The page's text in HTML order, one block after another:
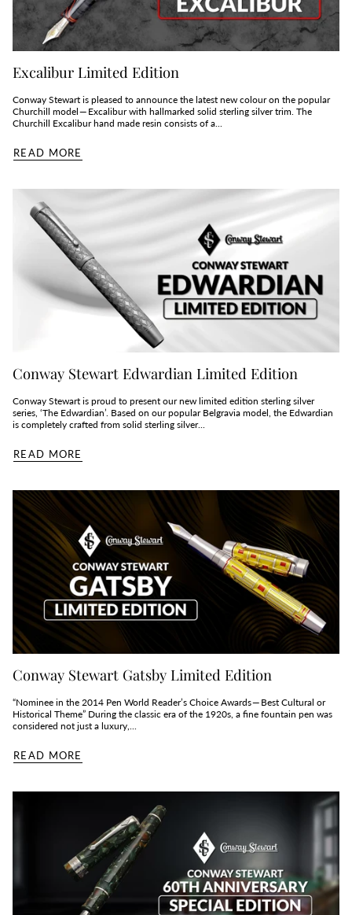
Excalibur Limited Edition
Conway Stewart is pleased to announce the latest new colour on the popular
Churchill model — Excalibur with hallmarked solid sterling silver trim. The
Churchill Excalibur hand made resin consists of a...
READ MORE
Conway Stewart Edwardian Limited Edition
Conway Stewart is proud to present our new limited edition sterling silver
series, ‘The Edwardian’. Based on our popular Belgravia model, the Edwardian
is completely crafted from solid sterling silver...
READ MORE
Conway Stewart Gatsby Limited Edition
“Nominee in the 2014 Pen World Reader’s Choice Awards — Best Cultural or
Historical Theme” During the classic era of the 1920s, a fine fountain pen was
considered not just a luxury,...
READ MORE